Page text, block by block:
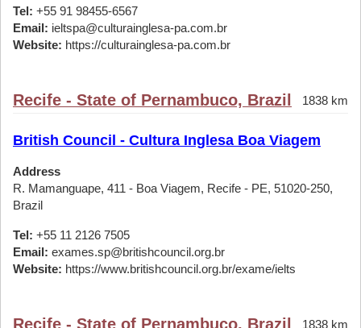
Tel: +55 91 98455-6567
Email: ieltspa@culturainglesa-pa.com.br
Website: https://culturainglesa-pa.com.br
Recife - State of Pernambuco, Brazil 1838 km
British Council - Cultura Inglesa Boa Viagem
Address
R. Mamanguape, 411 - Boa Viagem, Recife - PE, 51020-250,
Brazil
Tel: +55 11 2126 7505
Email: exames.sp@britishcouncil.org.br
Website: https://www.britishcouncil.org.br/exame/ielts
Recife - State of Pernambuco, Brazil 1838 km